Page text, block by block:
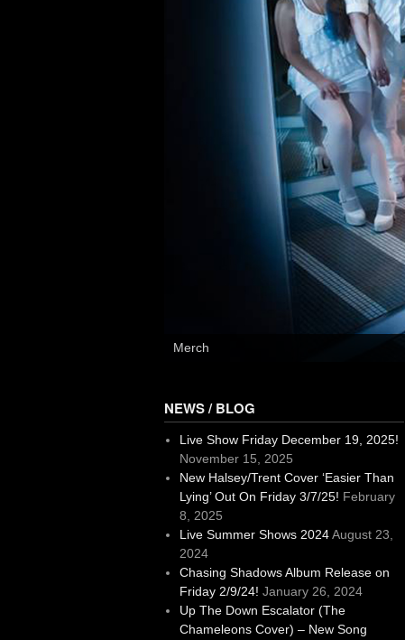
Merch
NEWS / BLOG
Live Show Friday December 19, 2025!
November 15, 2025
New Halsey/Trent Cover ‘Easier Than
Lying’ Out On Friday 3/7/25! February
8, 2025
Live Summer Shows 2024 August 23,
2024
Chasing Shadows Album Release on
Friday 2/9/24! January 26, 2024
Up The Down Escalator (The
Chameleons Cover) – New Song